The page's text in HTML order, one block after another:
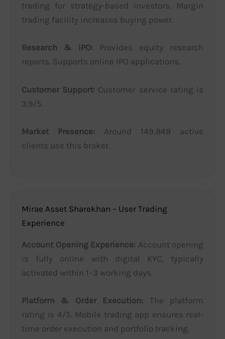
trading for strategy-based investors. Margin
trading facility increases buying power.
Research & IPO: Provides equity research
reports. Supports online IPO applications.
Customer Support: Customer service rating is
3.9/5.
Market Presence: Around 149,849 active
clients use this broker.
Mirae Asset Sharekhan – User Trading
Experience
Account Opening Experience: Account opening
is fully online with digital KYC, typically
activated within 1–3 working days.
Platform & Order Execution: The platform
rating is 4/5. Mobile trading app ensures real-
time order execution and portfolio tracking.